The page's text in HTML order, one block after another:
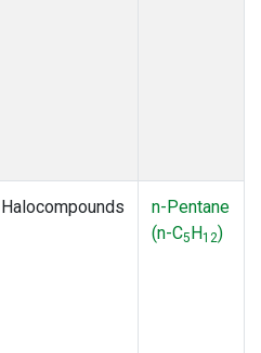
Halocompounds
n-Pentane
(n-C5H12)